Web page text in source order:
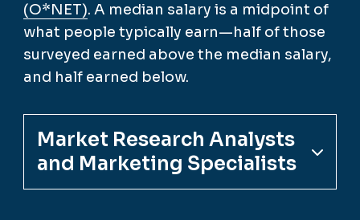
(O*NET). A median salary is a midpoint of
what people typically earn—half of those
surveyed earned above the median salary,
and half earned below.
Market Research Analysts
and Marketing Specialists